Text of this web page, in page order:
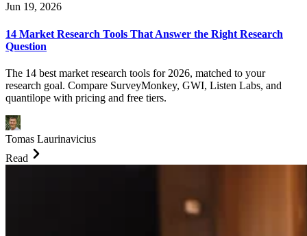
Jun 19, 2026
14 Market Research Tools That Answer the Right Research
Question
The 14 best market research tools for 2026, matched to your
research goal. Compare SurveyMonkey, GWI, Listen Labs, and
quantilope with pricing and free tiers.
Tomas Laurinavicius
Read